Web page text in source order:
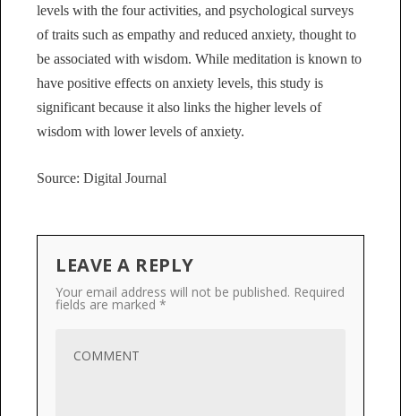
levels with the four activities, and psychological surveys
of traits such as empathy and reduced anxiety, thought to
be associated with wisdom. While meditation is known to
have positive effects on anxiety levels, this study is
significant because it also links the higher levels of
wisdom with lower levels of anxiety.
Source: Digital Journal
LEAVE A REPLY
Your email address will not be published. Required
fields are marked *